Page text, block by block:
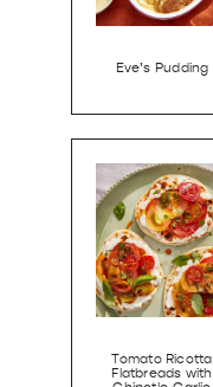
Eve’s Pudding
Tomato Ricotta
Flatbreads with